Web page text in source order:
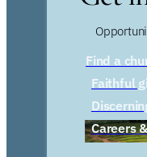
Find a
Faithful
Careers